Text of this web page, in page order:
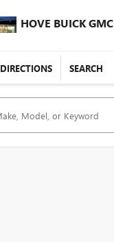
HOVE BUICK GMC
DIRECTIONS SEARCH